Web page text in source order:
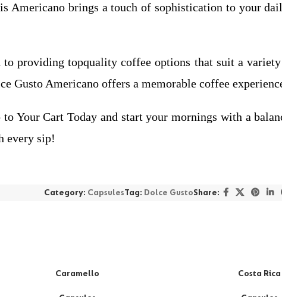
Americano brings a touch of sophistication to your
providing topquality coffee options that suit a
Gusto Americano offers a memorable coffee
Your Cart Today and start your mornings with a
every sip!
Category: CapsulesTag: Dolce GustoShare:
Caramello Costa Rica